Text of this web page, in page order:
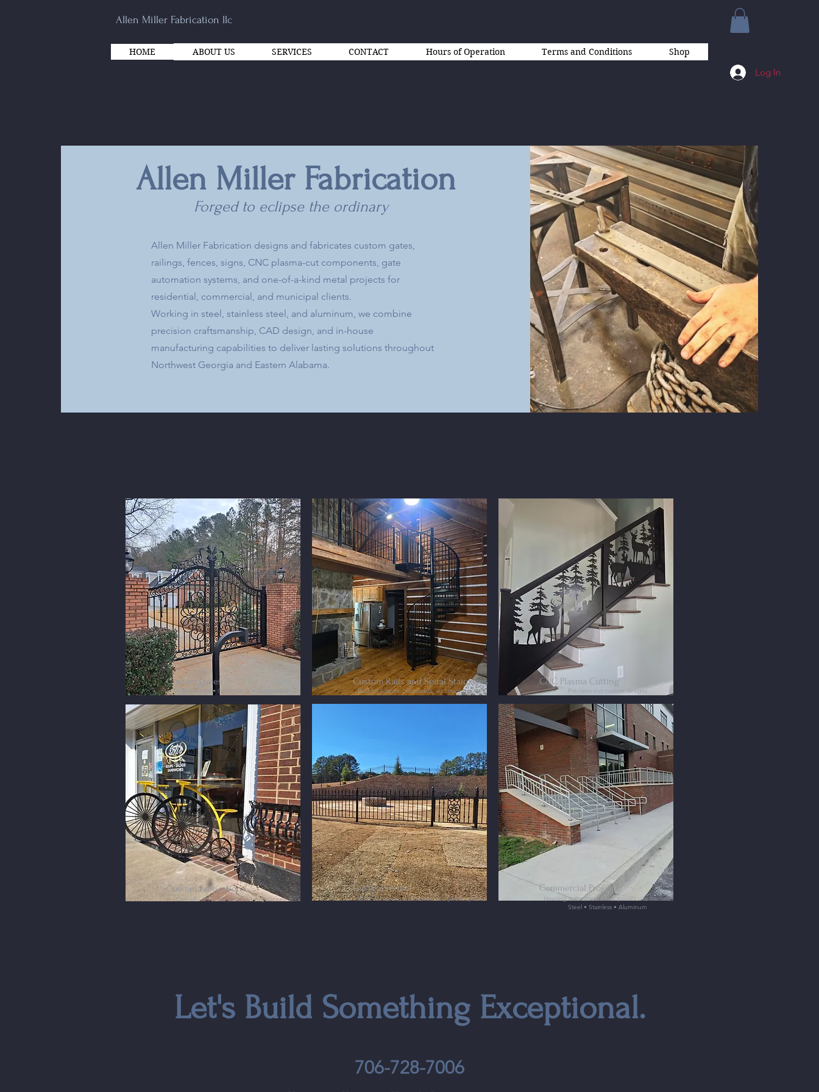
Allen Miller Fabrication llc
HOME ABOUT US SERVICES CONTACT Hours of Operation Terms and Conditions Shop
Log In
Allen Miller Fabrication
Forged to eclipse the ordinary
Allen Miller Fabrication designs and fabricates custom gates,
railings, fences, signs, CNC plasma-cut components, gate
automation systems, and one-of-a-kind metal projects for
residential, commercial, and municipal clients.
Working in steel, stainless steel, and aluminum, we combine
precision craftsmanship, CAD design, and in-house
manufacturing capabilities to deliver lasting solutions throughout
Northwest Georgia and Eastern Alabama.
Learn More
Custom Gates
Residential • Commercial • Automated
Custom Fabrication
One-of-a-kind solutions built to your needs
Custom Rails and Spiral Staircases
Built for homes, businesses, and public spaces
Custom Fence
Built for homes, businesses, and public spaces
CNC Plasma Cutting
Precision-cut custom designs
Commercial Projects
Housing authorities, municipalities, contractors
Steel • Stainless • Aluminum
Let's Build Something Exceptional.
706-728-7006